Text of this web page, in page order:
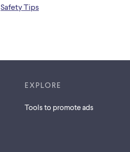
Safety Tips
EXPLORE
Tools to promote ads